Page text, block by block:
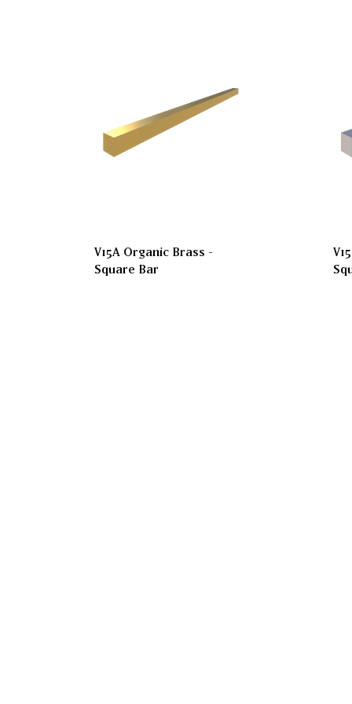
V15A Organic Brass -
Square Bar